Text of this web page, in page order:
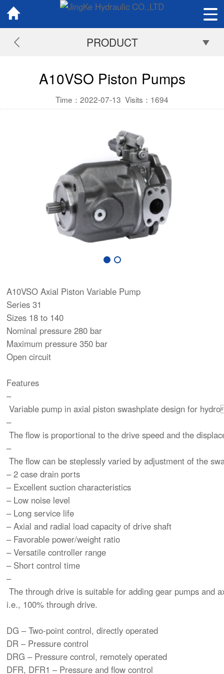
PRODUCT
A10VSO Piston Pumps
Time：2022-07-13 Visits： 1694
A10VSO Axial Piston Variable Pump
Series 31
Sizes 18 to 140
Nominal pressure 280 bar
Maximum pressure 350 bar
Open circuit
Features
–
Variable pump in axial piston swashplate design for
–
The flow is proportional to the drive speed and the
–
The flow can be steplessly varied by adjustment of the
– 2 case drain ports
– Excellent suction characteristics
– Low noise level
– Long service life
– Axial and radial load capacity of drive shaft
– Favorable power/weight ratio
– Versatile controller range
– Short control time
–
The through drive is suitable for adding gear pumps and
i.e., 100% through drive.
DG – Two-point control, directly operated
DR – Pressure control
DRG – Pressure control, remotely operated
DFR, DFR1 – Pressure and flow control